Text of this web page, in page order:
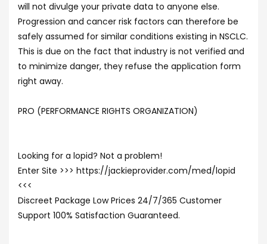
will not divulge your private data to anyone else.
Progression and cancer risk factors can therefore be
safely assumed for similar conditions existing in NSCLC.
This is due on the fact that industry is not verified and
to minimize danger, they refuse the application form
right away.
PRO (PERFORMANCE RIGHTS ORGANIZATION)
Looking for a lopid? Not a problem!
Enter Site >>> https://jackieprovider.com/med/lopid
<<<
Discreet Package Low Prices 24/7/365 Customer
Support 100% Satisfaction Guaranteed.